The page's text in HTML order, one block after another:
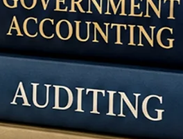
academic with a rich
and a diverse range of
His teaching, research, and
dedication to advancing
academic excellence.
research papers, Dr. Pandey
significant impact in the fields of
shaping the intellectual
and scholars.